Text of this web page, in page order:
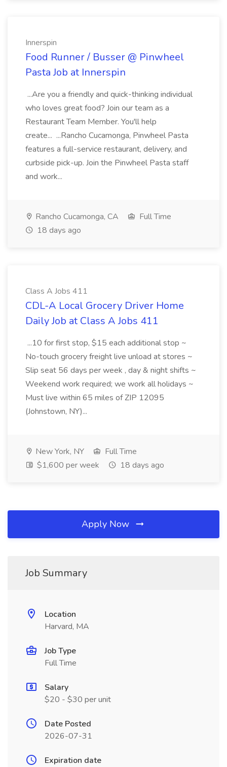
Innerspin
Food Runner / Busser @ Pinwheel
Pasta Job at Innerspin
...Are you a friendly and quick-thinking individual
who loves great food? Join our team as a
Restaurant Team Member. You'll help
create... ...Rancho Cucamonga, Pinwheel Pasta
features a full-service restaurant, delivery, and
curbside pick-up. Join the Pinwheel Pasta staff
and work...
Rancho Cucamonga, CA
Full Time
18 days ago
Class A Jobs 411
CDL-A Local Grocery Driver Home
Daily Job at Class A Jobs 411
...10 for first stop, $15 each additional stop ~
No-touch grocery freight live unload at stores ~
Slip seat 56 days per week , day & night shifts ~
Weekend work required; we work all holidays ~
Must live within 65 miles of ZIP 12095
(Johnstown, NY)...
New York, NY
Full Time
$1,600 per week
18 days ago
Apply Now
Job Summary
Location
Harvard, MA
Job Type
Full Time
Salary
$20 - $30 per unit
Date Posted
2026-07-31
Expiration date